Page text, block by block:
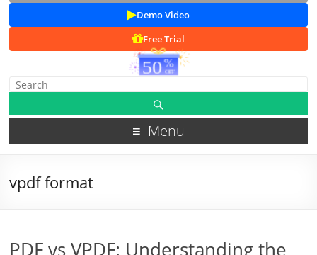
Demo Video
Free Trial
Menu
vpdf format
PDF vs VPDF: Understanding the